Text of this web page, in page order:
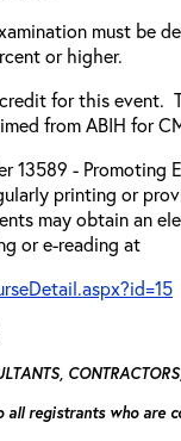
must be
or higher.
for this event.
from ABIH for
13589 - Promoting
printing or
may obtain an
or e-reading at
all registrants who are